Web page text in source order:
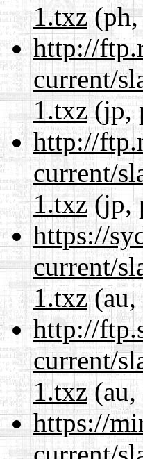
1.txz(ph,
http://
current/
1.txz(jp,
http://
current/
1.txz(jp,
https://
current/
1.txz(au,
http://
current/
1.txz(au,
https://